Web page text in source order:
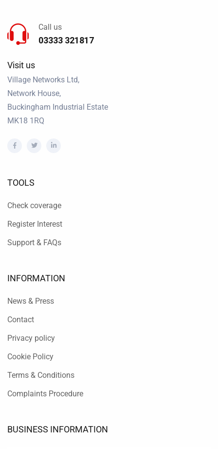
Call us
03333 321817
Visit us
Village Networks Ltd,
Network House,
Buckingham Industrial Estate
MK18 1RQ
TOOLS
Check coverage
Register Interest
Support & FAQs
INFORMATION
News & Press
Contact
Privacy policy
Cookie Policy
Terms & Conditions
Complaints Procedure
BUSINESS INFORMATION